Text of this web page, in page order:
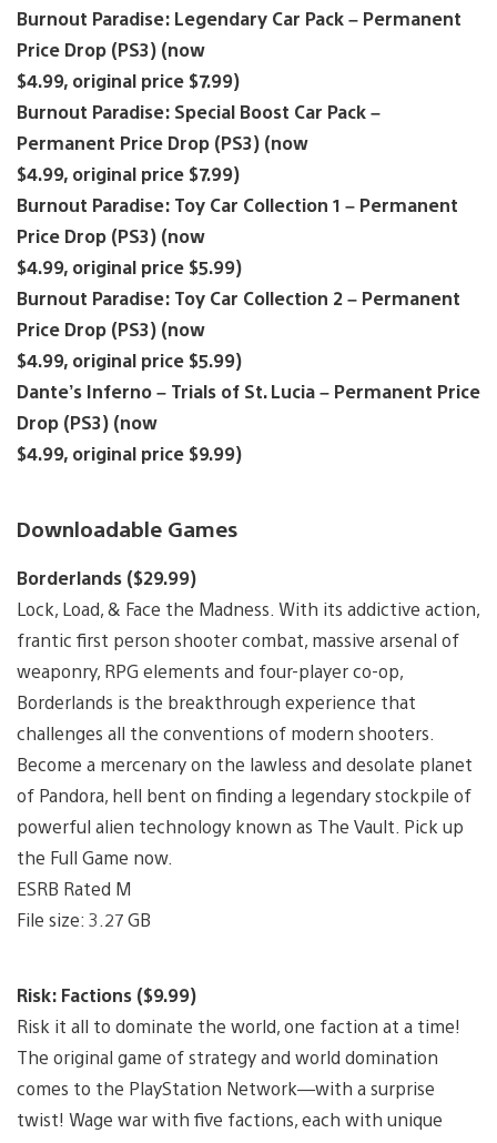
Burnout Paradise: Legendary Car Pack – Permanent
Price Drop (PS3) (now
$4.99, original price $7.99)
Burnout Paradise: Special Boost Car Pack –
Permanent Price Drop (PS3) (now
$4.99, original price $7.99)
Burnout Paradise: Toy Car Collection 1 – Permanent
Price Drop (PS3) (now
$4.99, original price $5.99)
Burnout Paradise: Toy Car Collection 2 – Permanent
Price Drop (PS3) (now
$4.99, original price $5.99)
Dante’s Inferno – Trials of St. Lucia – Permanent Price
Drop (PS3) (now
$4.99, original price $9.99)
Downloadable Games
Borderlands ($29.99)
Lock, Load, & Face the Madness. With its addictive action,
frantic first person shooter combat, massive arsenal of
weaponry, RPG elements and four-player co-op,
Borderlands is the breakthrough experience that
challenges all the conventions of modern shooters.
Become a mercenary on the lawless and desolate planet
of Pandora, hell bent on finding a legendary stockpile of
powerful alien technology known as The Vault. Pick up
the Full Game now.
ESRB Rated M
File size: 3.27 GB
Risk: Factions ($9.99)
Risk it all to dominate the world, one faction at a time!
The original game of strategy and world domination
comes to the PlayStation Network—with a surprise
twist! Wage war with five factions, each with unique